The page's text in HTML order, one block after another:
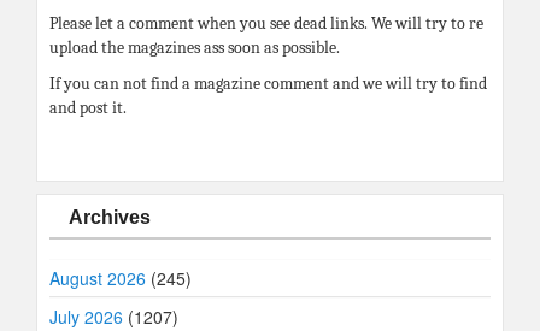
Please let a comment when you see dead links. We will try to re
upload the magazines ass soon as possible.
If you can not find a magazine comment and we will try to find
and post it.
Archives
August 2026 (245)
July 2026 (1207)